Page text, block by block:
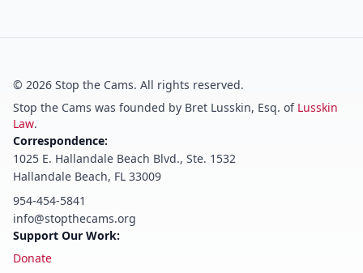
© 2026 Stop the Cams. All rights reserved.
Stop the Cams was founded by Bret Lusskin, Esq. of Lusskin
Law.
Correspondence:
1025 E. Hallandale Beach Blvd., Ste. 1532
Hallandale Beach, FL 33009
954-454-5841
info@stopthecams.org
Support Our Work:
Donate